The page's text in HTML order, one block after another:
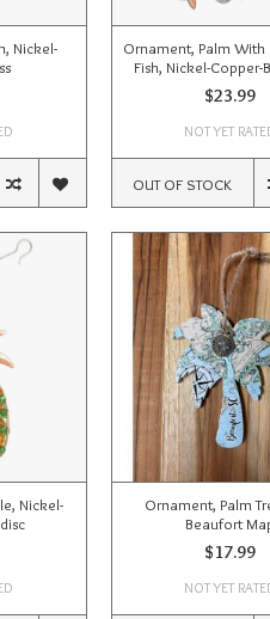
Nickel-
Ornament, Palm With
Fish, Nickel-Copper-
$23.99
NOT YET
OUT OF STOCK
Nickel-
Ornament, Palm
Beaufort
$17.99
NOT YET